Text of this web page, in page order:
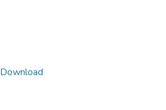
Download